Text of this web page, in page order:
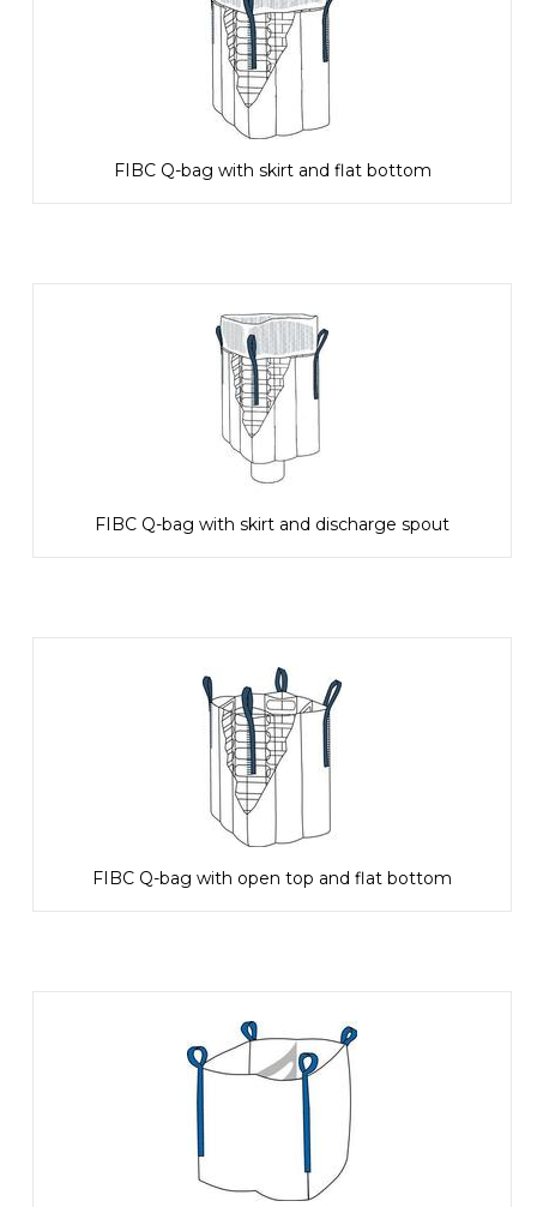
FIBC Q-bag with skirt and flat bottom
FIBC Q-bag with skirt and discharge spout
FIBC Q-bag with open top and flat bottom